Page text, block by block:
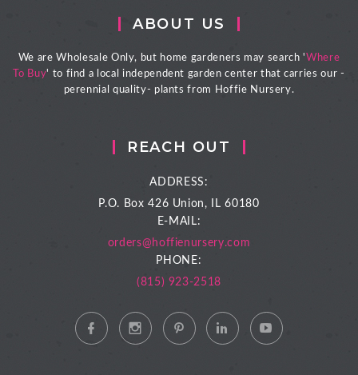
ABOUT US
We are Wholesale Only, but home gardeners may search 'Where
To Buy' to find a local independent garden center that carries our -
perennial quality- plants from Hoffie Nursery.
REACH OUT
ADDRESS:
P.O. Box 426 Union, IL 60180
E-MAIL:
orders@hoffienursery.com
PHONE:
(815) 923-2518